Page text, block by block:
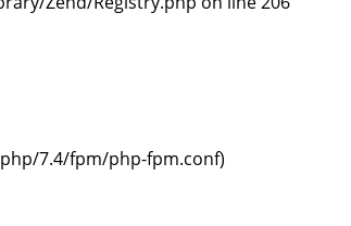
7.4/fpm/php-fpm.conf)